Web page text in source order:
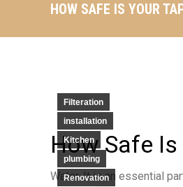
HOW SAFE IS YOUR
Filteration
installation
Kitchen
plumbing
Renovation
How Safe Is
Water. It is an essential